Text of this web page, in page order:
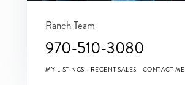
Ranch Team
970-510-3080
MY LISTINGS RECENT SALES CONTACT ME